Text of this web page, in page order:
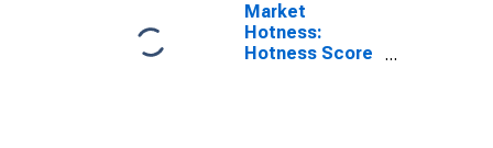
Market
Hotness:
Hotness Score